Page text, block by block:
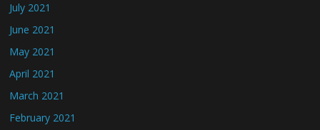
July 2021
June 2021
May 2021
April 2021
March 2021
February 2021